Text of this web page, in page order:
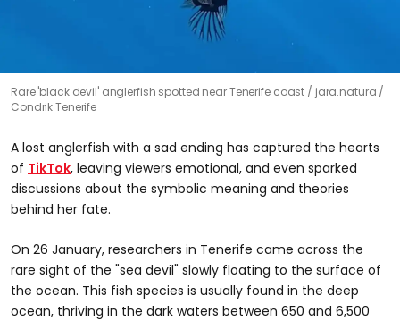
Rare 'black devil' anglerfish spotted near Tenerife coast
jara.natura /
Condrik Tenerife
A lost anglerfish with a sad ending has captured the hearts
of TikTok, leaving viewers emotional, and even sparked
discussions about the symbolic meaning and theories
behind her fate.
On 26 January, researchers in Tenerife came across the
rare sight of the "sea devil" slowly floating to the surface of
the ocean. This fish species is usually found in the deep
ocean, thriving in the dark waters between 650 and 6,500